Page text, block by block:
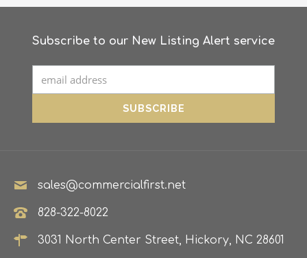
Subscribe to our New Listing Alert service
sales@commercialfirst.net
828-322-8022
3031 North Center Street, Hickory, NC 28601